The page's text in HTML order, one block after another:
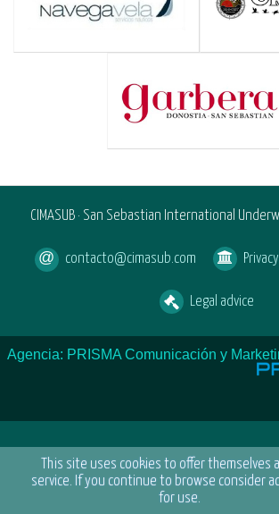
This site uses cookies to offer themselves
service. If you continue to browse consider
for use.
CIMASUB · San Sebastian International
contacto@cimasub.com
Legal advice
Agencia: PRISMA Comunicación y